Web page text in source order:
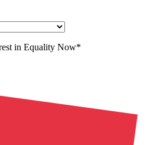
in Equality Now*